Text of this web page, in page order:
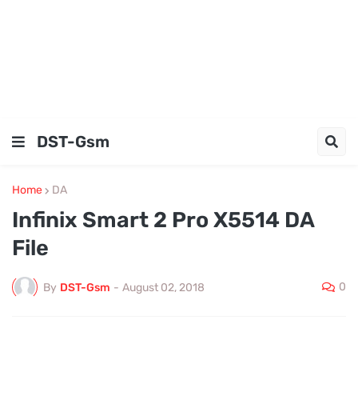
DST-Gsm
Home DA
Infinix Smart 2 Pro X5514 DA
File
By DST-Gsm - August 02, 2018 0